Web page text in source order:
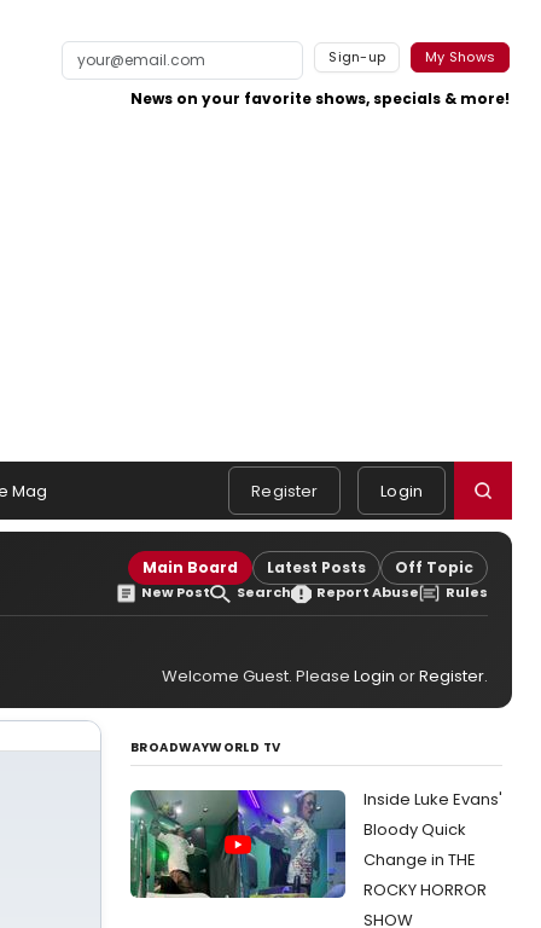
Sign-up My Shows
News on your favorite shows, specials & more!
Mag Register Login
Main Board Latest Posts Off Topic
New Post Search Report Abuse Rules
Welcome Guest. Please Login orRegister.
BROADWAYWORLD TV
Inside Luke Evans'
Bloody Quick
Change in THE
ROCKY HORROR
SHOW